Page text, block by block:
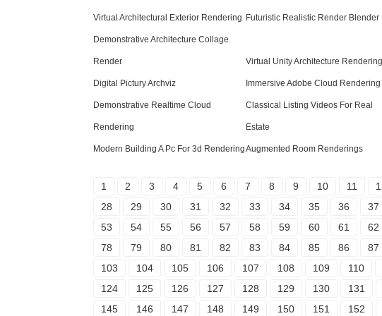
Virtual Architectural Exterior Rendering Futuristic Realistic Render Blender
Demonstrative Architecture Collage
Render Virtual Unity Architecture Rendering
Digital Pictury Archviz Immersive Adobe Cloud Rendering
Demonstrative Realtime Cloud
Rendering
Classical Listing Videos For Real
Estate
Modern Building A Pc For 3d RenderingAugmented Room Renderings
1 2 3 4 5 6 7 8 9 10 11
28
29 30 31 32 33 34 35 36 37
53
54 55 56 57 58 59 60 61 62
78
79 80 81 82 83 84 85 86 87
103
104 105 106 107 108 109 110
124
125 126 127 128 129 130 131
145
146 147 148 149 150 151 152